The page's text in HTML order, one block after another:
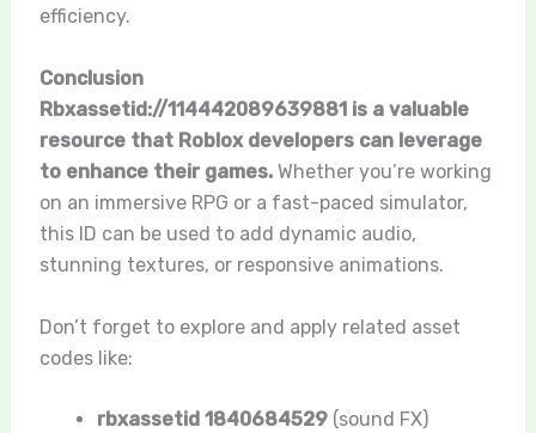
efficiency.
Conclusion
Rbxassetid://114442089639881 is a valuable
resource that Roblox developers can leverage
to enhance their games.Whether you’re working
on an immersive RPG or a fast-paced simulator,
this ID can be used to add dynamic audio,
stunning textures, or responsive animations.
Don’t forget to explore and apply related asset
codes like:
rbxassetid 1840684529(sound FX)